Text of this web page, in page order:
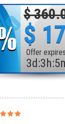
$
$
Offer
3d :3 h:5